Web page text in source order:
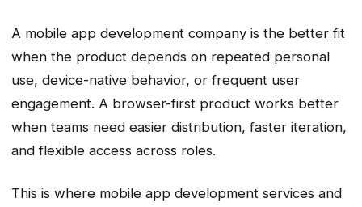
A mobile app development company is the better fit
when the product depends on repeated personal
use, device-native behavior, or frequent user
engagement. A browser-first product works better
when teams need easier distribution, faster iteration,
and flexible access across roles.
This is where mobile app development services and